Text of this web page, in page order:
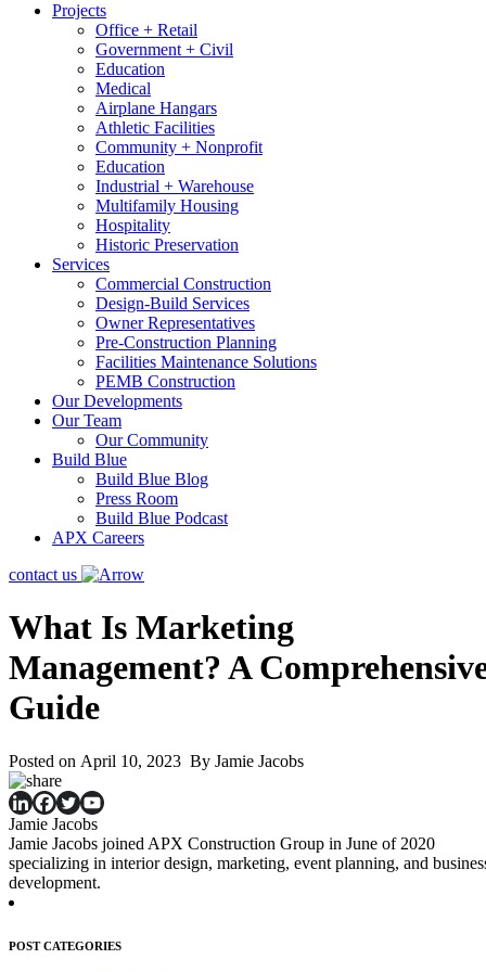
Projects
Office + Retail
Government + Civil
Education
Medical
Airplane Hangars
Athletic Facilities
Community + Nonprofit
Education
Industrial + Warehouse
Multifamily Housing
Hospitality
Historic Preservation
Services
Commercial Construction
Design-Build Services
Owner Representatives
Pre-Construction Planning
Facilities Maintenance Solutions
PEMB Construction
Our Developments
Our Team
Our Community
Build Blue
Build Blue Blog
Press Room
Build Blue Podcast
APX Careers
contact us
What Is Marketing
Management? A
Guide
Posted on April 10, 2023 By Jamie Jacobs
Jamie Jacobs
Jamie Jacobs joined APX Construction Group in June of 2020
specializing in interior design, marketing, event planning, and
development.
POST CATEGORIES